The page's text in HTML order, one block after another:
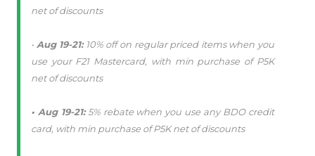
net of discounts
• Aug 19-21:10% off on regular priced items when you
use your F21 Mastercard, with min purchase of P5K
net of discounts
• Aug 19-21:5% rebate when you use any BDO credit
card, with min purchase of P5K net of discounts